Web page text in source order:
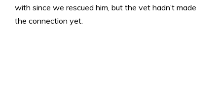
with since we rescued him, but the vet hadn’t made
the connection yet.